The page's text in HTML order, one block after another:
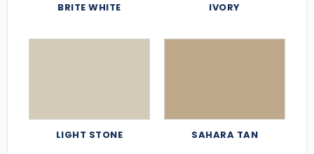
BRITE WHITE IVORY
LIGHT STONE SAHARA TAN